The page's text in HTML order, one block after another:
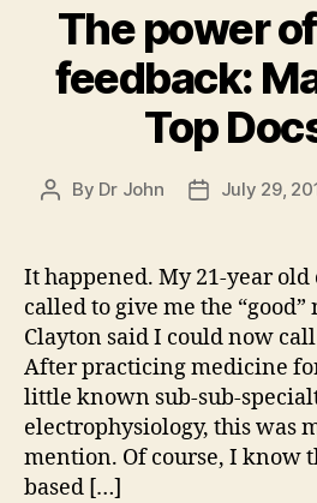
The power
feedback:
Top
Post
By Dr John
PostJuly 29,
It happened. My 21-year
called to give me the
Clayton said I could now
After practicing medicine
little known sub-sub-
electrophysiology, this was
mention. Of course, I know
based […]